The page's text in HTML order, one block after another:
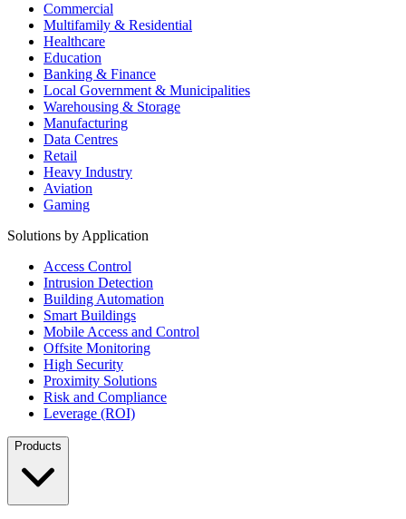
Commercial
Multifamily & Residential
Healthcare
Education
Banking & Finance
Local Government & Municipalities
Warehousing & Storage
Manufacturing
Data Centres
Retail
Heavy Industry
Aviation
Gaming
Solutions by Application
Access Control
Intrusion Detection
Building Automation
Smart Buildings
Mobile Access and Control
Offsite Monitoring
High Security
Proximity Solutions
Risk and Compliance
Leverage (ROI)
Products